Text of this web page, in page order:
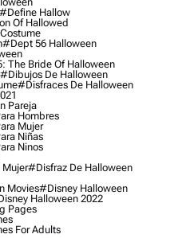
#define Hallow
Of Hallowed
#dept 56 Halloween
The Bride Of Halloween
#dibujos De Halloween
#disfraces De Halloween
Pareja
Hombres
Mujer
Niñas
Ninos
#disfraz De Halloween
Movies#disney Halloween
Halloween 2022
Pages
For Adults